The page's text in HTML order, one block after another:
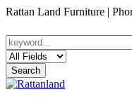
Rattan Land Furniture |